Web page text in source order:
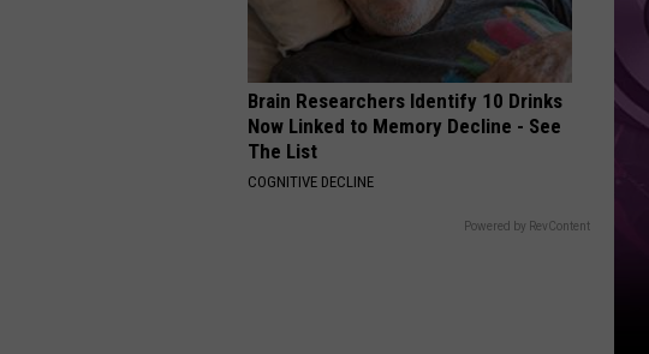
Brain Researchers Identify 10 Drinks
Now Linked to Memory Decline - See
The List
COGNITIVE DECLINE
Powered by RevContent